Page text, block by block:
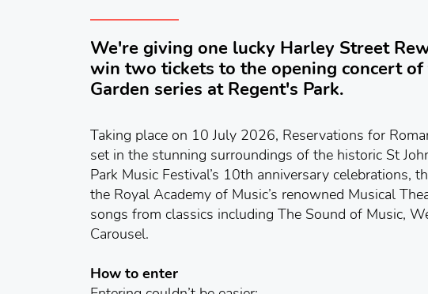
We're giving one lucky Harley Street
win two tickets to the opening concert of
Garden series at Regent's Park.
Taking place on 10 July 2026, Reservations for
set in the stunning surroundings of the historic St
Park Music Festival’s 10th anniversary celebrations,
the Royal Academy of Music’s renowned Musical
songs from classics including The Sound of Music,
Carousel.
How to enter